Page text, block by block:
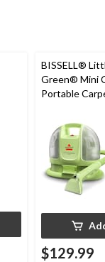
BISSELL®
Green® Mini
Portable
Cleaner
$129.99